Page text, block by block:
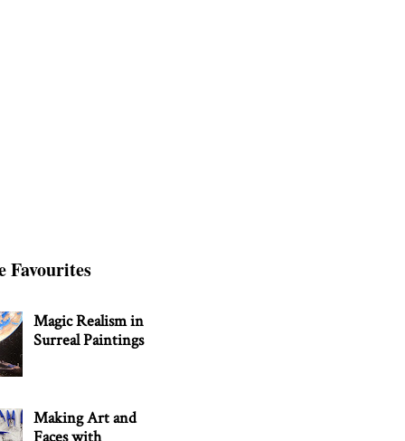
Favourites
Magic Realism in
Surreal Paintings
Making Art and
Faces with